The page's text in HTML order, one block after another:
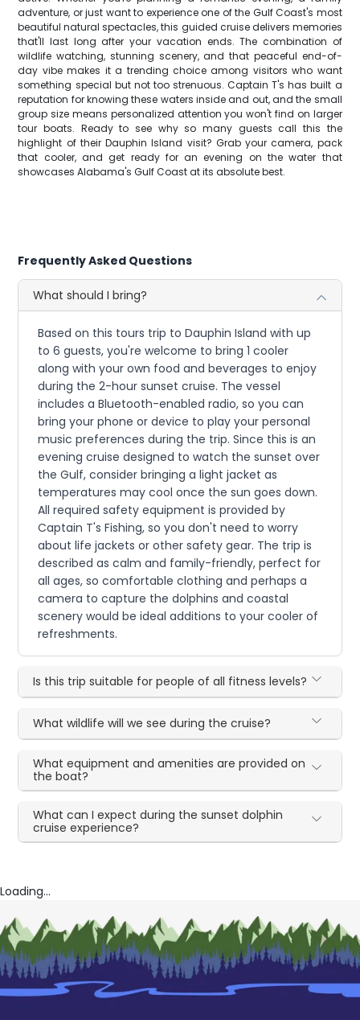
adventure, or just want to experience one of the Gulf Coast's most
beautiful natural spectacles, this guided cruise delivers memories
that'll last long after your vacation ends. The combination of
wildlife watching, stunning scenery, and that peaceful end-of-
day vibe makes it a trending choice among visitors who want
something special but not too strenuous. Captain T's has built a
reputation for knowing these waters inside and out, and the small
group size means personalized attention you won't find on larger
tour boats. Ready to see why so many guests call this the
highlight of their Dauphin Island visit? Grab your camera, pack
that cooler, and get ready for an evening on the water that
showcases Alabama's Gulf Coast at its absolute best.
Frequently Asked Questions
What should I bring?
Based on this tours trip to Dauphin Island with up
to 6 guests, you're welcome to bring 1 cooler
along with your own food and beverages to enjoy
during the 2-hour sunset cruise. The vessel
includes a Bluetooth-enabled radio, so you can
bring your phone or device to play your personal
music preferences during the trip. Since this is an
evening cruise designed to watch the sunset over
the Gulf, consider bringing a light jacket as
temperatures may cool once the sun goes down.
All required safety equipment is provided by
Captain T's Fishing, so you don't need to worry
about life jackets or other safety gear. The trip is
described as calm and family-friendly, perfect for
all ages, so comfortable clothing and perhaps a
camera to capture the dolphins and coastal
scenery would be ideal additions to your cooler of
refreshments.
Is this trip suitable for people of all fitness levels?
What wildlife will we see during the cruise?
What equipment and amenities are provided on
the boat?
What can I expect during the sunset dolphin
cruise experience?
Loading...